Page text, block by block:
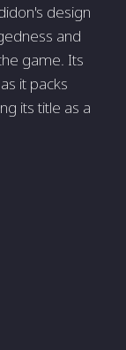
design
and
game. Its
it packs
its title as a